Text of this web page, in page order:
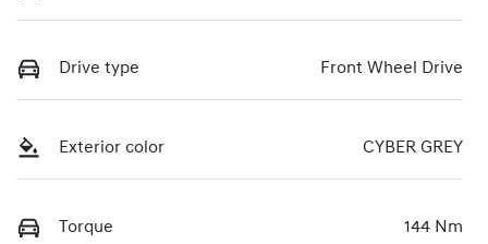
Drive type Front Wheel Drive
Exterior color CYBER GREY
Torque 144 Nm